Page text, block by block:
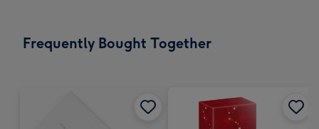
x
Frequently Bought Together